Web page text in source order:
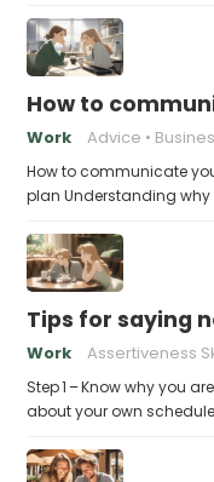
How to
Work Advice
How to communicate
plan Understanding why
Tips for saying
Work Assertiveness
Step 1 – Know why you
about your own